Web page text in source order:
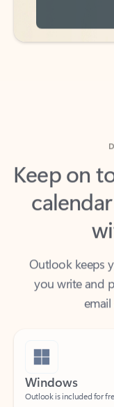
Keep on
Outlook keeps
you write and
Windows
Outlook is included for